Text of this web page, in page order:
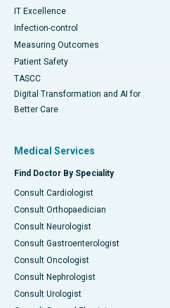
IT Excellence
Infection-control
Measuring Outcomes
Patient Safety
TASCC
Digital Transformation and AI for
Better Care
Medical Services
Find Doctor By Speciality
Consult Cardiologist
Consult Orthopaedician
Consult Neurologist
Consult Gastroenterologist
Consult Oncologist
Consult Nephrologist
Consult Urologist